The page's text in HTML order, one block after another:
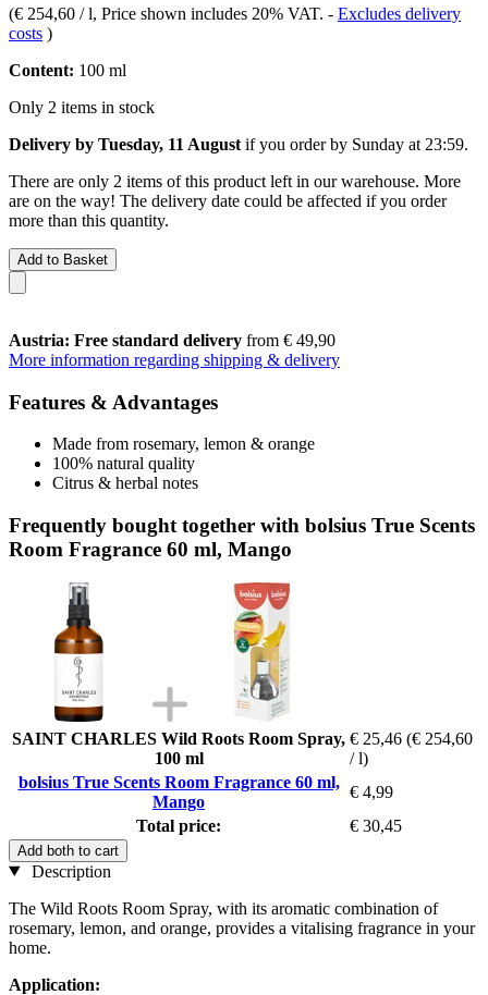
(€ 254,60 / l, Price shown includes 20% VAT. - Excludes delivery
costs )
Content: 100 ml
Only 2 items in stock
Delivery by Tuesday, 11 August if you order by Sunday at 23:59.
There are only 2 items of this product left in our warehouse. More
are on the way! The delivery date could be affected if you order
more than this quantity.
Add to Basket
Austria: Free standard delivery from € 49,90
More information regarding shipping & delivery
Features & Advantages
Made from rosemary, lemon & orange
100% natural quality
Citrus & herbal notes
Frequently bought together with bolsius True Scents
Room Fragrance 60 ml, Mango
SAINT CHARLES Wild Roots Room Spray,
100 ml
€ 25,46 (€ 254,60
/ l)
bolsius True Scents Room Fragrance 60 ml,
Mango
€ 4,99
Total price:
€ 30,45
Add both to cart
Description
The Wild Roots Room Spray, with its aromatic combination of
rosemary, lemon, and orange, provides a vitalising fragrance in your
home.
Application: